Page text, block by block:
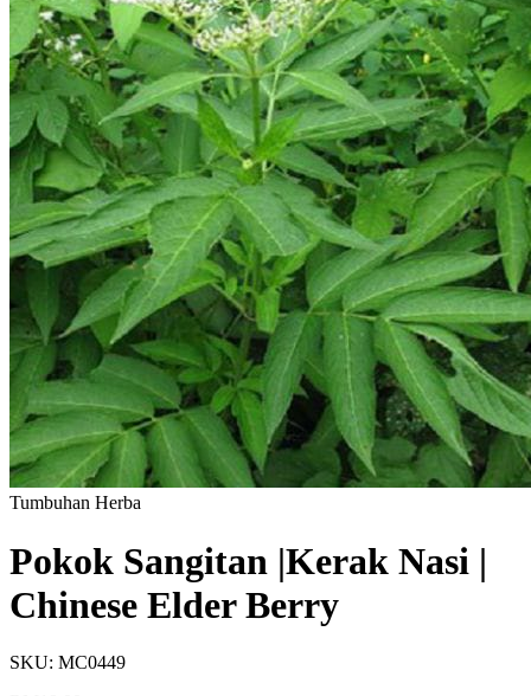
Tumbuhan Herba
Pokok Sangitan |Kerak Nasi |
Chinese Elder Berry
SKU: MC0449